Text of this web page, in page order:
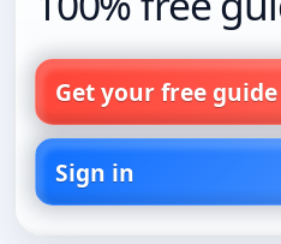
Get your free guide
Sign in